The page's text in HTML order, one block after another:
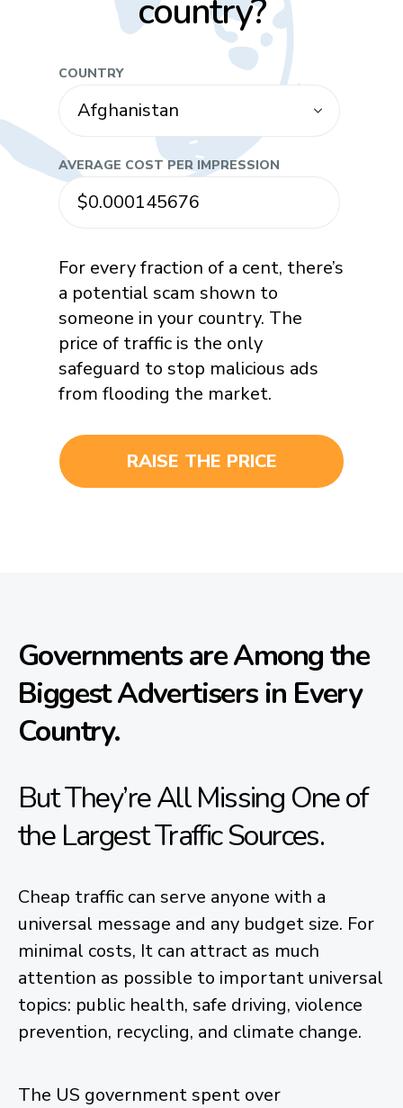
country?
COUNTRY
AVERAGE COST PER IMPRESSION
For every fraction of a cent, there’s
a potential scam shown to
someone in your country. The
price of traffic is the only
safeguard to stop malicious ads
from flooding the market.
RAISE THE PRICE
Governments are Among the
Biggest Advertisers in Every
Country.
But They’re All Missing One of
the Largest Traffic Sources.
Cheap traffic can serve anyone with a
universal message and any budget size. For
minimal costs, It can attract as much
attention as possible to important universal
topics: public health, safe driving, violence
prevention, recycling, and climate change.
The US government spent over